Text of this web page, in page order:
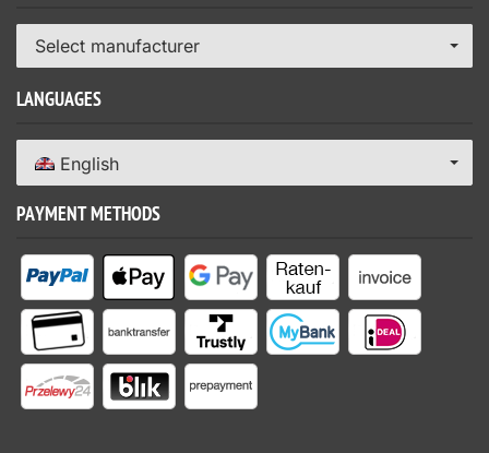
Select manufacturer
LANGUAGES
English
PAYMENT METHODS